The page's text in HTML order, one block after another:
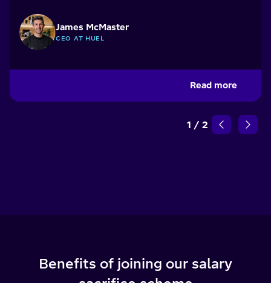
James McMaster
CEO AT HUEL
Read more
1 / 2
Benefits of joining our salary